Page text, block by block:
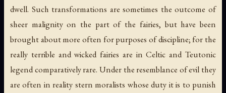
dwell. Such transformations are sometimes the outcome of
sheer malignity on the part of the fairies, but have been
brought about more often for purposes of discipline; for the
really terrible and wicked fairies are in Celtic and Teutonic
legend comparatively rare. Under the resemblance of evil they
are often in reality stern moralists whose duty it is to punish